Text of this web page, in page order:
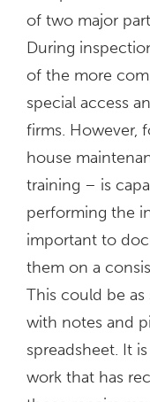
of two major
During
of the more
special access
firms. However,
house
training – is
performing the
important to
them on a
This could be
with notes and
spreadsheet. It
work that has